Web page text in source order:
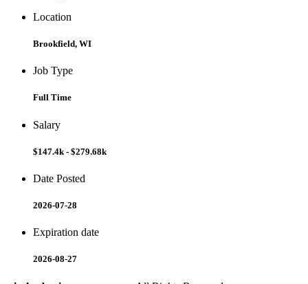
Location
Brookfield, WI
Job Type
Full Time
Salary
$147.4k - $279.68k
Date Posted
2026-07-28
Expiration date
2026-08-27